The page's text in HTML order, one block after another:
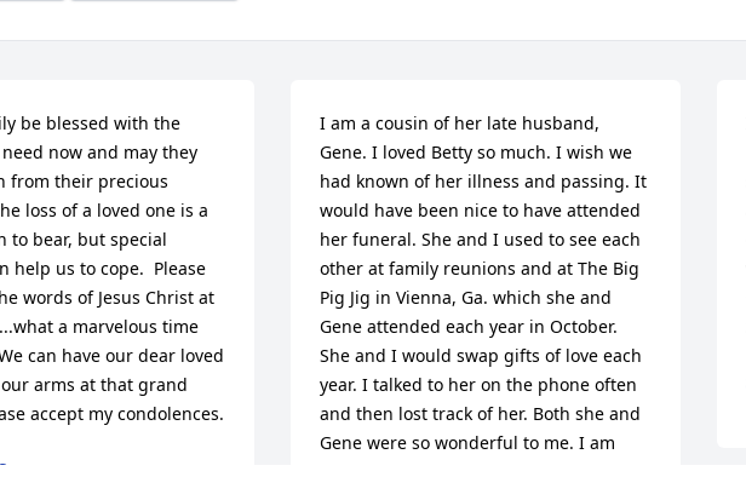
be blessed with the
now and may they
from their precious
loss of a loved one is a
to bear, but special
help us to cope.  Please
words of Jesus Christ at
a marvelous time
can have our dear loved
arms at that grand
accept my condolences.
I am a cousin of her late husband,
Gene. I loved Betty so much. I wish we
had known of her illness and passing. It
would have been nice to have attended
her funeral. She and I used to see each
other at family reunions and at The Big
Pig Jig in Vienna, Ga. which she and
Gene attended each year in October.
She and I would swap gifts of love each
year. I talked to her on the phone often
and then lost track of her. Both she and
Gene were so wonderful to me. I am